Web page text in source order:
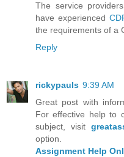
The service
have experienced
the requirements of a
Reply
rickypauls 9:39 AM
Great post with
For effective help to
subject, visit
option.
Assignment Help